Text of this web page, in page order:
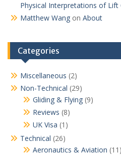
Physical Interpretations of
Matthew Wang on About
Categories
Miscellaneous (2)
Non-Technical (29)
Gliding & Flying (9)
Reviews (8)
UK Visa (1)
Technical (26)
Aeronautics & Aviation (11)